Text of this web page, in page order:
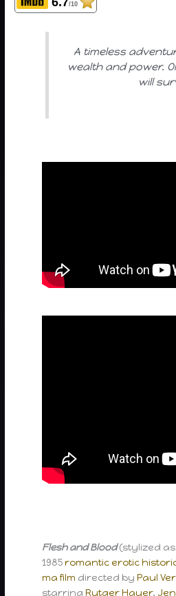
/10
A timeless
wealth and power.
will
Flesh and Blood(stylized as
1985romantic erotic
ma film directed byPaul
starringRutger Hauer,